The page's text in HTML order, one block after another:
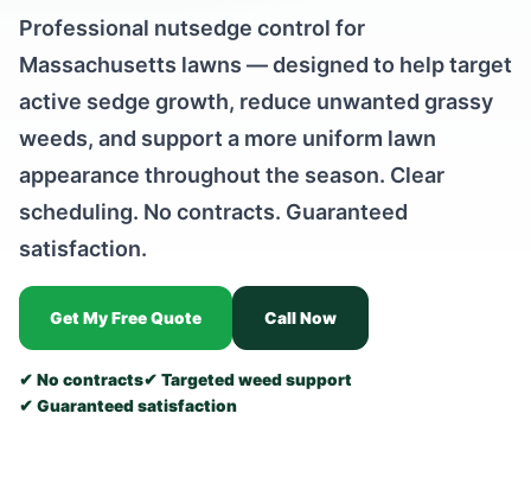
Professional nutsedge control for
Massachusetts lawns — designed to help target
active sedge growth, reduce unwanted grassy
weeds, and support a more uniform lawn
appearance throughout the season. Clear
scheduling. No contracts. Guaranteed
satisfaction.
Get My Free Quote Call Now
✔ No contracts✔ Targeted weed support
✔ Guaranteed satisfaction